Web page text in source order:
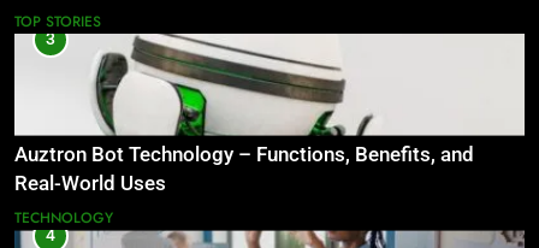
TOP STORIES
3
Auztron Bot Technology – Functions, Benefits, and
Real-World Uses
TECHNOLOGY
4